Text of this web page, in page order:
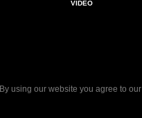
VIDEO
By using our website you agree to our